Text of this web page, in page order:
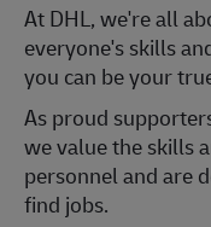
At DHL, we're all
everyone's skills
you can be your
As proud
we value the skills
personnel and are
find jobs.